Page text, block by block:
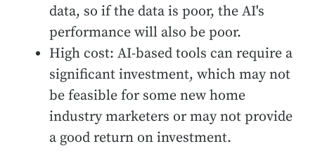
data, so if the data is poor, the AI's
performance will also be poor.
High cost: AI-based tools can require a
significant investment, which may not
be feasible for some new home
industry marketers or may not provide
a good return on investment.